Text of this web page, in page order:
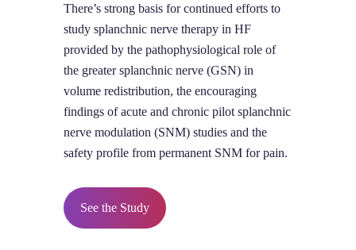
There’s strong basis for continued efforts to
study splanchnic nerve therapy in HF
provided by the pathophysiological role of
the greater splanchnic nerve (GSN) in
volume redistribution, the encouraging
findings of acute and chronic pilot splanchnic
nerve modulation (SNM) studies and the
safety profile from permanent SNM for pain.
See the Study